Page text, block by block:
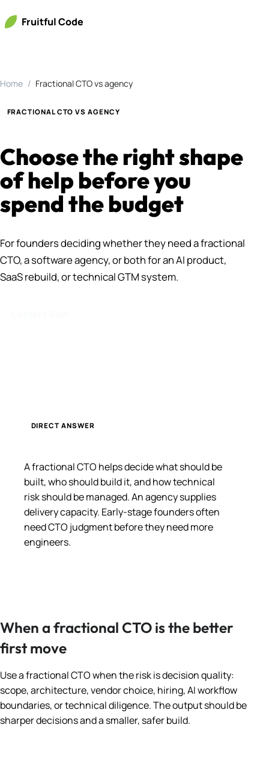
Fruitful Code
Home Fractional CTO vs agency
FRACTIONAL CTO VS AGENCY
Choose the right shape
of help before you
spend the budget
For founders deciding whether they need a fractional
CTO, a software agency, or both for an AI product,
SaaS rebuild, or technical GTM system.
DIRECT ANSWER
A fractional CTO helps decide what should be
built, who should build it, and how technical
risk should be managed. An agency supplies
delivery capacity. Early-stage founders often
need CTO judgment before they need more
engineers.
When a fractional CTO is the better
first move
Use a fractional CTO when the risk is decision quality:
scope, architecture, vendor choice, hiring, AI workflow
boundaries, or technical diligence. The output should be
sharper decisions and a smaller, safer build.